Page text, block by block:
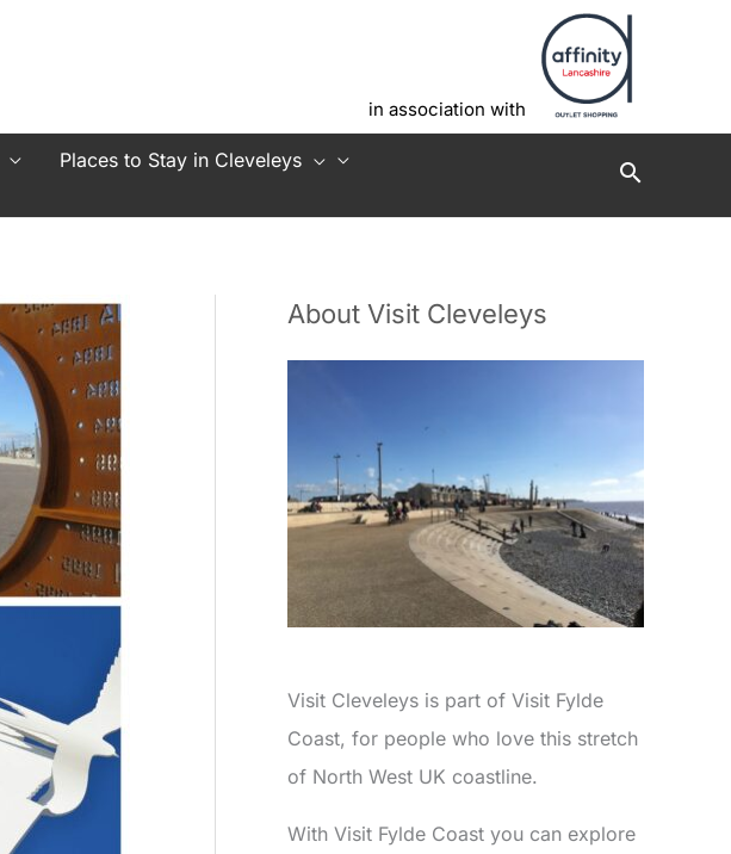
in association with
Places to Stay in Cleveleys
About Visit Cleveleys
Visit Cleveleys is part of Visit Fylde
Coast, for people who love this stretch
of North West UK coastline.
With Visit Fylde Coast you can explore